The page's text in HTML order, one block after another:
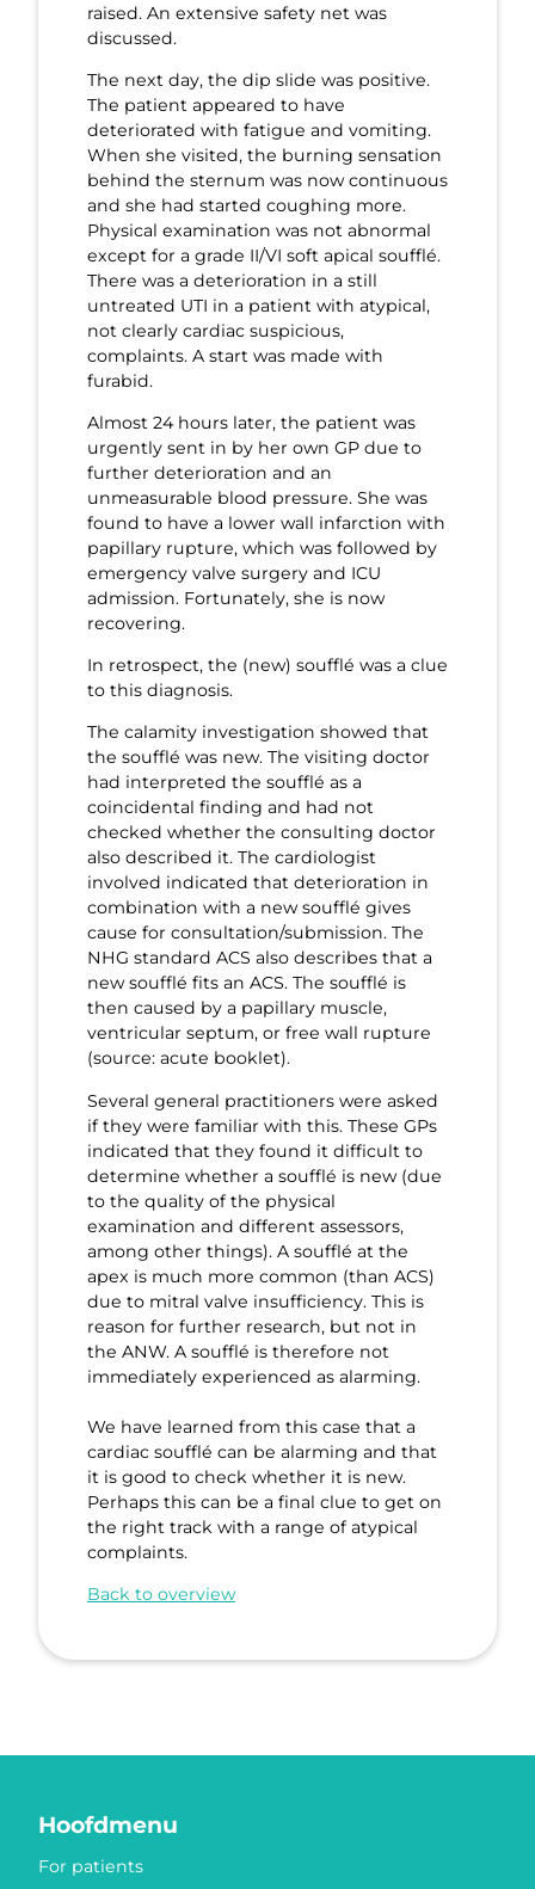
raised. An extensive safety net was
discussed.
The next day, the dip slide was positive.
The patient appeared to have
deteriorated with fatigue and vomiting.
When she visited, the burning sensation
behind the sternum was now continuous
and she had started coughing more.
Physical examination was not abnormal
except for a grade II/VI soft apical soufflé.
There was a deterioration in a still
untreated UTI in a patient with atypical,
not clearly cardiac suspicious,
complaints. A start was made with
furabid.
Almost 24 hours later, the patient was
urgently sent in by her own GP due to
further deterioration and an
unmeasurable blood pressure. She was
found to have a lower wall infarction with
papillary rupture, which was followed by
emergency valve surgery and ICU
admission. Fortunately, she is now
recovering.
In retrospect, the (new) soufflé was a clue
to this diagnosis.
The calamity investigation showed that
the soufflé was new. The visiting doctor
had interpreted the soufflé as a
coincidental finding and had not
checked whether the consulting doctor
also described it. The cardiologist
involved indicated that deterioration in
combination with a new soufflé gives
cause for consultation/submission. The
NHG standard ACS also describes that a
new soufflé fits an ACS. The soufflé is
then caused by a papillary muscle,
ventricular septum, or free wall rupture
(source: acute booklet).
Several general practitioners were asked
if they were familiar with this. These GPs
indicated that they found it difficult to
determine whether a soufflé is new (due
to the quality of the physical
examination and different assessors,
among other things). A soufflé at the
apex is much more common (than ACS)
due to mitral valve insufficiency. This is
reason for further research, but not in
the ANW. A soufflé is therefore not
immediately experienced as alarming.
We have learned from this case that a
cardiac soufflé can be alarming and that
it is good to check whether it is new.
Perhaps this can be a final clue to get on
the right track with a range of atypical
complaints.
Back to overview
Hoofdmenu
For patients